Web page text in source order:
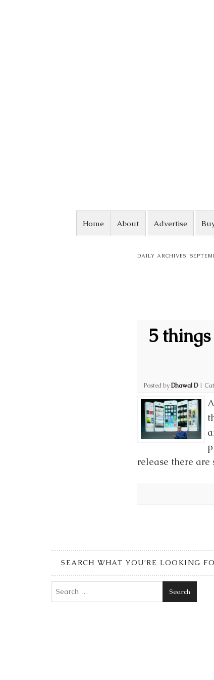
Home About Advertise
DAILY ARCHIVES:
5
Posted byDhawal D |
release there
SEARCH WHAT YOU’RE LOOKING
Search